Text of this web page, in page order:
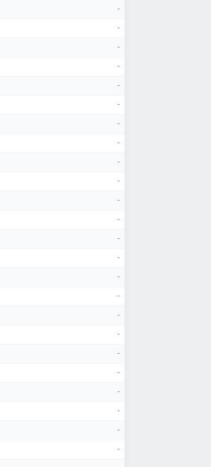
-
-
-
-
-
-
-
-
-
-
-
-
-
-
-
-
-
-
-
-
-
-
-
-